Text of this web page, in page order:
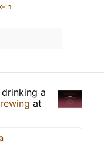
in
drinking a
at